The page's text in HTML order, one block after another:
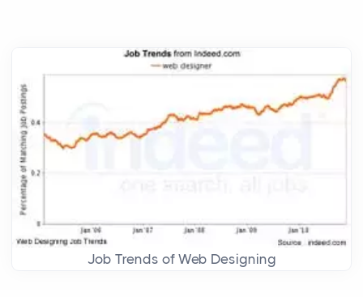
Job Trends of Web Designing